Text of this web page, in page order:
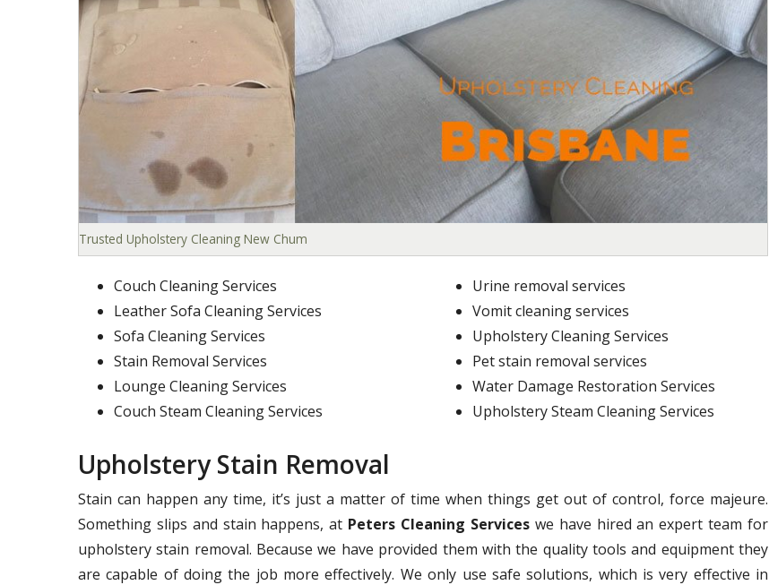
Trusted Upholstery Cleaning New Chum
Couch Cleaning Services
Leather Sofa Cleaning Services
Sofa Cleaning Services
Stain Removal Services
Lounge Cleaning Services
Couch Steam Cleaning Services
Urine removal services
Vomit cleaning services
Upholstery Cleaning Services
Pet stain removal services
Water Damage Restoration Services
Upholstery Steam Cleaning Services
Upholstery Stain Removal
Stain can happen any time, it’s just a matter of time when things get out of control, force majeure.
Something slips and stain happens, at Peters Cleaning Serviceswe have hired an expert team for
upholstery stain removal. Because we have provided them with the quality tools and equipment they
are capable of doing the job more effectively. We only use safe solutions, which is very effective in